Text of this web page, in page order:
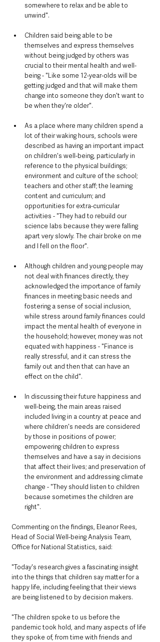
somewhere to relax and be able to
unwind".
Children said being able to be
themselves and express themselves
without being judged by others was
crucial to their mental health and well-
being - "Like some 12-year-olds will be
getting judged and that will make them
change into someone they don't want to
be when they're older".
As a place where many children spend a
lot of their waking hours, schools were
described as having an important impact
on children's well-being, particularly in
reference to the physical buildings;
environment and culture of the school;
teachers and other staff; the learning
content and curriculum; and
opportunities for extra-curricular
activities - "They had to rebuild our
science labs because they were falling
apart very slowly. The chair broke on me
and I fell on the floor".
Although children and young people may
not deal with finances directly, they
acknowledged the importance of family
finances in meeting basic needs and
fostering a sense of social inclusion,
while stress around family finances could
impact the mental health of everyone in
the household; however, money was not
equated with happiness - "Finance is
really stressful, and it can stress the
family out and then that can have an
effect on the child".
In discussing their future happiness and
well-being, the main areas raised
included living in a country at peace and
where children's needs are considered
by those in positions of power;
empowering children to express
themselves and have a say in decisions
that affect their lives; and preservation of
the environment and addressing climate
change - "They should listen to children
because sometimes the children are
right".
Commenting on the findings, Eleanor Rees,
Head of Social Well-being Analysis Team,
Office for National Statistics, said:
"Today's research gives a fascinating insight
into the things that children say matter for a
happy life, including feeling that their views
are being listened to by decision makers.
"The children spoke to us before the
pandemic took hold, and many aspects of life
they spoke of, from time with friends and